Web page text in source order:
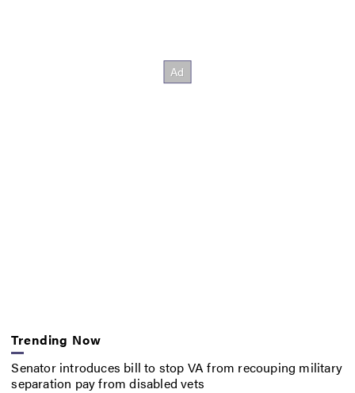
Trending Now
Senator introduces bill to stop VA from recouping military
separation pay from disabled vets